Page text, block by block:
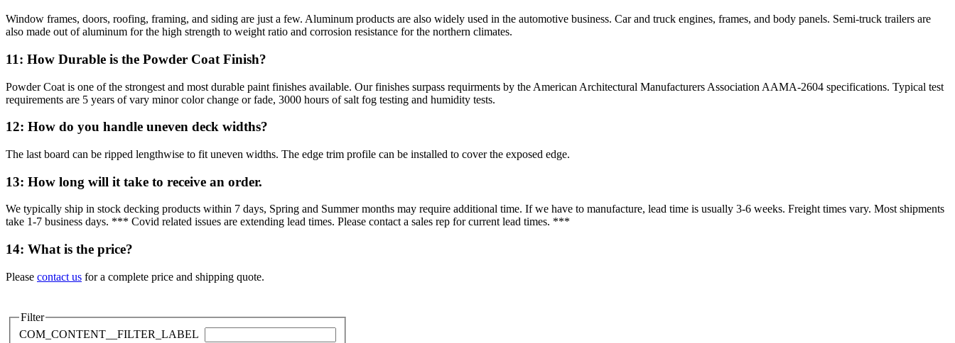
Window frames, doors, roofing, framing, and siding are just a few. Aluminum products are also widely used in the automotive business. Car and truck engines, frames, and body panels. Semi-truck trailers are
also made out of aluminum for the high strength to weight ratio and corrosion resistance for the northern climates.
11: How Durable is the Powder Coat Finish?
Powder Coat is one of the strongest and most durable paint finishes available. Our finishes surpass requirments by the American Architectural Manufacturers Association AAMA-2604 specifications. Typical test
requirements are 5 years of vary minor color change or fade, 3000 hours of salt fog testing and humidity tests.
12: How do you handle uneven deck widths?
The last board can be ripped lengthwise to fit uneven widths. The edge trim profile can be installed to cover the exposed edge.
13: How long will it take to receive an order.
We typically ship in stock decking products within 7 days, Spring and Summer months may require additional time. If we have to manufacture, lead time is usually 3-6 weeks. Freight times vary. Most shipments
take 1-7 business days. *** Covid related issues are extending lead times. Please contact a sales rep for current lead times. ***
14: What is the price?
Please contact us for a complete price and shipping quote.
Filter
COM_CONTENT__FILTER_LABEL